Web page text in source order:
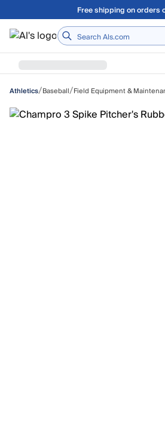
Skip to main contentFree shipping on orders
Home
Athletics/Baseball/Field Equipment &